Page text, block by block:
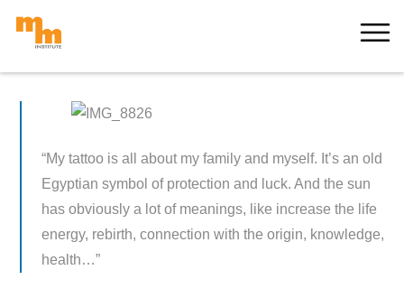
Skip
content
MORE
“My tattoo is all about my family and myself. It’s an old
Egyptian symbol of protection and luck. And the sun
has obviously a lot of meanings, like increase the life
energy, rebirth, connection with the origin, knowledge,
health…”